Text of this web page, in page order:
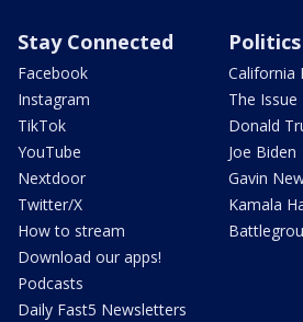
Stay Connected
Facebook
Instagram
TikTok
YouTube
Nextdoor
Twitter/X
How to stream
Download our apps!
Podcasts
Daily Fast5 Newsletters
Politics
California
The Issue
Donald
Joe Biden
Gavin
Kamala